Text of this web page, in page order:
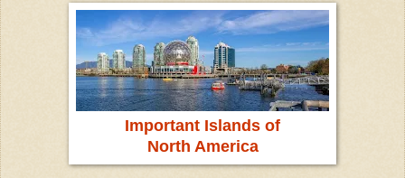
Important Islands of
North America